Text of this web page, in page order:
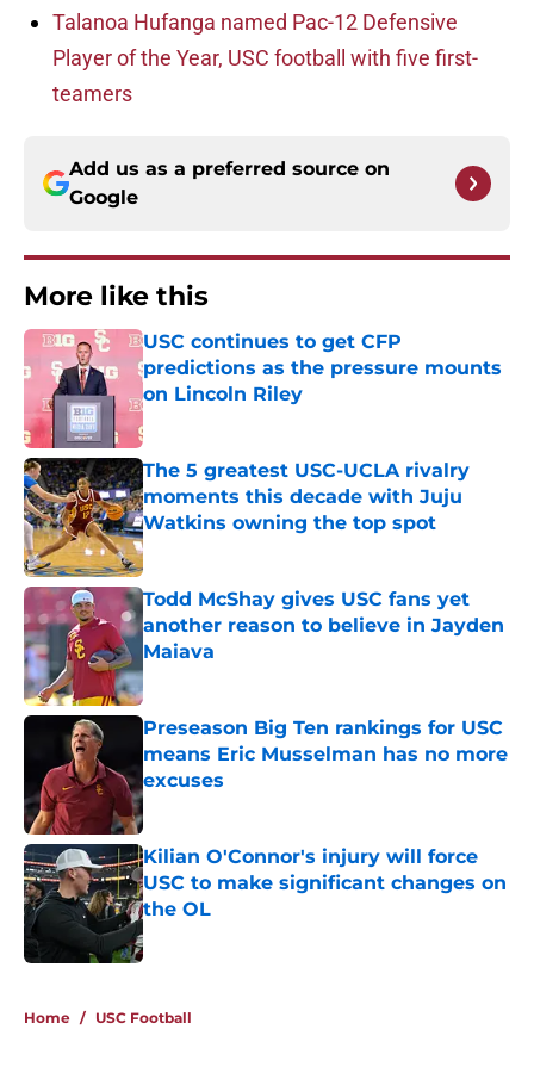
Talanoa Hufanga named Pac-12 Defensive
Player of the Year, USC football with five first-
teamers
Add us as a preferred source on
Google
More like this
USC continues to get CFP
predictions as the pressure mounts
on Lincoln Riley
Published by on Invalid Date
The 5 greatest USC-UCLA rivalry
moments this decade with Juju
Watkins owning the top spot
Published by on Invalid Date
Todd McShay gives USC fans yet
another reason to believe in Jayden
Maiava
Published by on Invalid Date
Preseason Big Ten rankings for USC
means Eric Musselman has no more
excuses
Published by on Invalid Date
Kilian O'Connor's injury will force
USC to make significant changes on
the OL
Published by on Invalid Date
Home / USC Football